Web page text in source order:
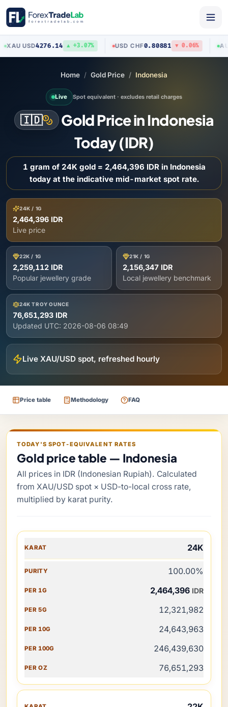
/USD4276.14 ▲ +3.07% /CHF0.80881 ▼ 0.06% /
Home Gold Price Indonesia
Live Spot equivalent · excludes retail charges
🇮🇩
Gold Price in Indonesia
Today (IDR)
1 gram of 24K gold = 2,464,396 IDR in Indonesia
today at the indicative mid-market spot rate.
24K / 1G
2,464,396 IDR
Live price
22K / 1G
2,259,112 IDR
Popular jewellery grade
21K / 1G
2,156,347 IDR
Local jewellery benchmark
24K TROY OUNCE
76,651,293 IDR
Updated UTC: 2026-08-06 08:49
Live XAU/USD spot, refreshed hourly
Price table Methodology FAQ
TODAY'S SPOT-EQUIVALENT RATES
Gold price table — Indonesia
All prices in IDR (Indonesian Rupiah). Calculated
from XAU/USD spot × USD-to-local cross rate,
multiplied by karat purity.
PURITY
PER OZ
24K
100.00%
2,464,396 IDR
12,321,982
24,643,963
246,439,630
76,651,293